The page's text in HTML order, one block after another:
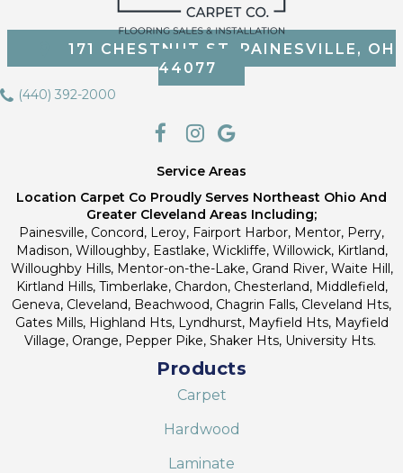
171 CHESTNUT ST, PAINESVILLE, OH
44077
(440) 392-2000
Service Areas
Location Carpet Co Proudly Serves Northeast Ohio And
Greater Cleveland Areas Including;
Painesville, Concord, Leroy, Fairport Harbor, Mentor, Perry,
Madison, Willoughby, Eastlake, Wickliffe, Willowick, Kirtland,
Willoughby Hills, Mentor-on-the-Lake, Grand River, Waite Hill,
Kirtland Hills, Timberlake, Chardon, Chesterland, Middlefield,
Geneva, Cleveland, Beachwood, Chagrin Falls, Cleveland Hts,
Gates Mills, Highland Hts, Lyndhurst, Mayfield Hts, Mayfield
Village, Orange, Pepper Pike, Shaker Hts, University Hts.
Products
Carpet
Hardwood
Laminate